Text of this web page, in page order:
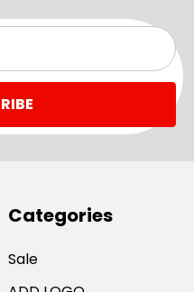
Categories
Sale